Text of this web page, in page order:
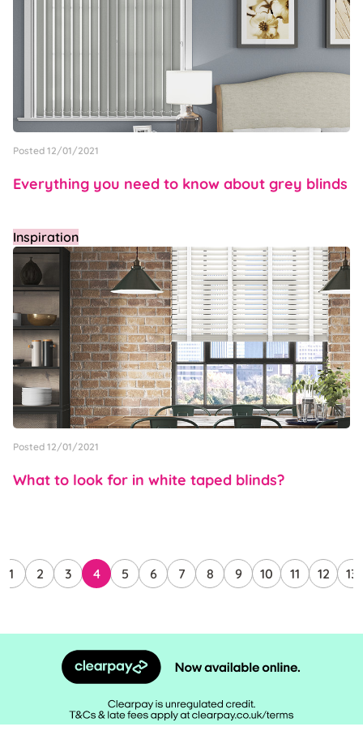
Posted 12/01/2021
Everything you need to know about grey blinds
Inspiration
Posted 12/01/2021
What to look for in white taped blinds?
1 2 3 4 5 6 7 8 9 10 11 12 13